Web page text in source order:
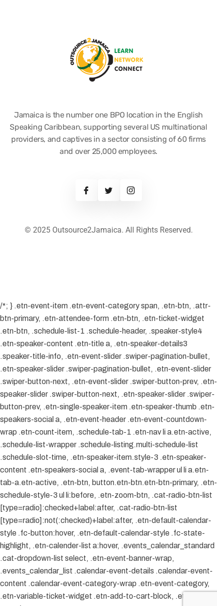
Jamaica is the number one BPO location in the English
Speaking Caribbean, supporting several US multinational
providers, and captives in a sector consisting of 60 firms
and over 25,000 employees.
© 2025 Outsource2Jamaica. All Rights Reserved.
/*; } .etn-event-item .etn-event-category span, .etn-btn, .attr-
btn-primary, .etn-attendee-form .etn-btn, .etn-ticket-widget
.etn-btn, .schedule-list-1 .schedule-header, .speaker-style4
.etn-speaker-content .etn-title a, .etn-speaker-details3
.speaker-title-info, .etn-event-slider .swiper-pagination-bullet,
.etn-speaker-slider .swiper-pagination-bullet, .etn-event-slider
.swiper-button-next, .etn-event-slider .swiper-button-prev, .etn-
speaker-slider .swiper-button-next, .etn-speaker-slider .swiper-
button-prev, .etn-single-speaker-item .etn-speaker-thumb .etn-
speakers-social a, .etn-event-header .etn-event-countdown-
wrap .etn-count-item, .schedule-tab-1 .etn-nav li a.etn-active,
.schedule-list-wrapper .schedule-listing.multi-schedule-list
.schedule-slot-time, .etn-speaker-item.style-3 .etn-speaker-
content .etn-speakers-social a, .event-tab-wrapper ul li a.etn-
tab-a.etn-active, .etn-btn, button.etn-btn.etn-btn-primary, .etn-
schedule-style-3 ul li:before, .etn-zoom-btn, .cat-radio-btn-list
[type=radio]:checked+label:after, .cat-radio-btn-list
[type=radio]:not(:checked)+label:after, .etn-default-calendar-
style .fc-button:hover, .etn-default-calendar-style .fc-state-
highlight, .etn-calender-list a:hover, .events_calendar_standard
.cat-dropdown-list select, .etn-event-banner-wrap,
.events_calendar_list .calendar-event-details .calendar-event-
content .calendar-event-category-wrap .etn-event-category,
.etn-variable-ticket-widget .etn-add-to-cart-block, .etn-